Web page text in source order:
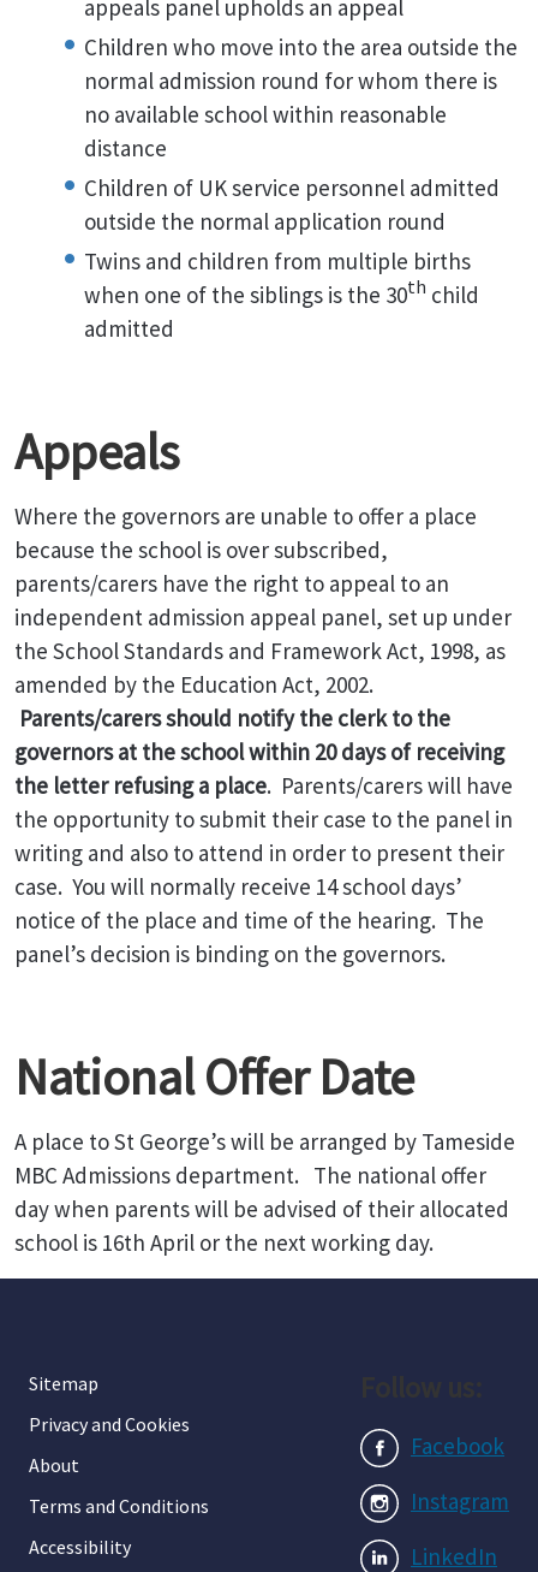
appeals panel upholds an appeal
Children who move into the area outside the
normal admission round for whom there is
no available school within reasonable
distance
Children of UK service personnel admitted
outside the normal application round
Twins and children from multiple births
when one of the siblings is the 30th child
admitted
Appeals
Where the governors are unable to offer a place
because the school is over subscribed,
parents/carers have the right to appeal to an
independent admission appeal panel, set up under
the School Standards and Framework Act, 1998, as
amended by the Education Act, 2002.
Parents/carers should notify the clerk to the
governors at the school within 20 days of receiving
the letter refusing a place. Parents/carers will have
the opportunity to submit their case to the panel in
writing and also to attend in order to present their
case. You will normally receive 14 school days’
notice of the place and time of the hearing. The
panel’s decision is binding on the governors.
National Offer Date
A place to St George’s will be arranged by Tameside
MBC Admissions department. The national offer
day when parents will be advised of their allocated
school is 16th April or the next working day.
Sitemap
Privacy and Cookies
About
Terms and Conditions
Accessibility
Facebook
Instagram
LinkedIn